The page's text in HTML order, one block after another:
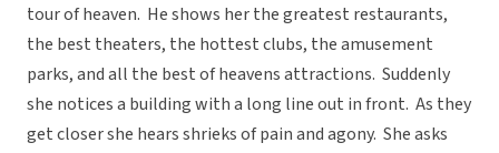
tour of heaven. He shows her the greatest restaurants,
the best theaters, the hottest clubs, the amusement
parks, and all the best of heavens attractions. Suddenly
she notices a building with a long line out in front. As they
get closer she hears shrieks of pain and agony. She asks